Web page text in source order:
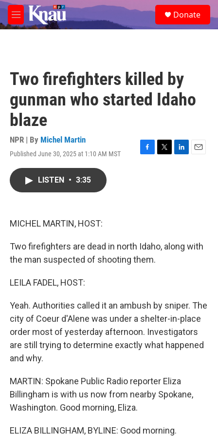
Skip to main content
M
e
e
a
Donate
Two firefighters killed by
gunman who started Idaho
blaze
NPR | By Michel Martin
Published June 30, 2025 at 1:10 AM MST
F
T
L
E
LISTEN • 3:35
MICHEL MARTIN, HOST:
Two firefighters are dead in north Idaho, along with
the man suspected of shooting them.
LEILA FADEL, HOST:
Yeah. Authorities called it an ambush by sniper. The
city of Coeur d'Alene was under a shelter-in-place
order most of yesterday afternoon. Investigators
are still trying to determine exactly what happened
and why.
MARTIN: Spokane Public Radio reporter Eliza
Billingham is with us now from nearby Spokane,
Washington. Good morning, Eliza.
ELIZA BILLINGHAM, BYLINE: Good morning.